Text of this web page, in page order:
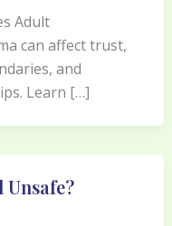
Adult
can affect trust,
and
Learn […]
Unsafe?